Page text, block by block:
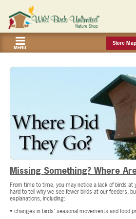
MENU
Store
Missing Something? Where
From time to time, you may notice a lack of birds at
hard to tell why we see fewer birds at our feeders,
explanations, including:
• changes in birds' seasonal movements and food